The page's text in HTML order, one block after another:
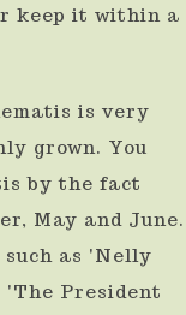
keep it within a
is very
grown. You
by the fact
May and June.
as 'Nelly
'The President